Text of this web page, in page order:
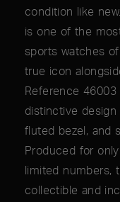
condition like
is one of the
sports watches
true icon
Reference 46003
distinctive
fluted bezel, and
Produced for
limited numbers,
collectible and